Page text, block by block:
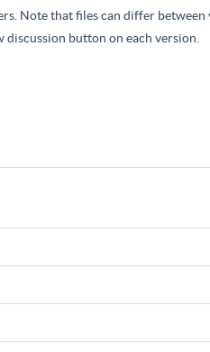
Note that files can differ
discussion button on each version.